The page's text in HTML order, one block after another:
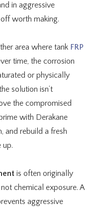
in aggressive
worth making.
area where tank FRP
time, the corrosion
or physically
solution isn’t
the compromised
with Derakane
and rebuild a fresh
up.
is often originally
chemical exposure. A
aggressive